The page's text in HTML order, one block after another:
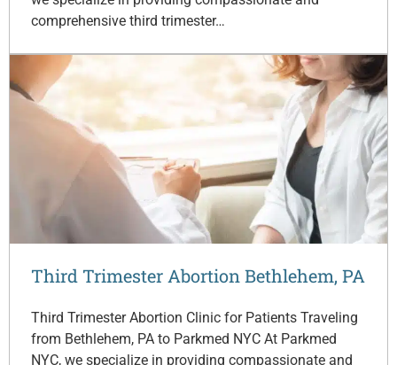
comprehensive third trimester…
Third Trimester Abortion Bethlehem, PA
Third Trimester Abortion Clinic for Patients Traveling
from Bethlehem, PA to Parkmed NYC At Parkmed
NYC, we specialize in providing compassionate and